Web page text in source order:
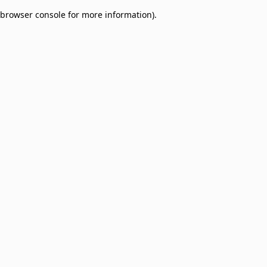
browser console for more information).